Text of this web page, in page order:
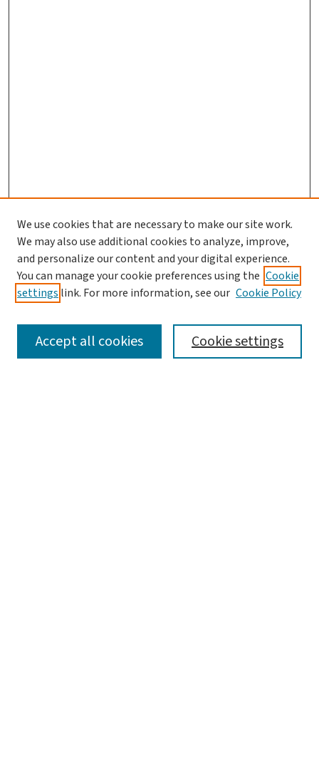
SEARCH
We use cookies that are necessary to make our site work.
We may also use additional cookies to analyze, improve,
and personalize our content and your digital experience.
You can manage your cookie preferences using the Cookie
settings link. For more information, see our Cookie Policy
Cookie settings
Accept all cookies